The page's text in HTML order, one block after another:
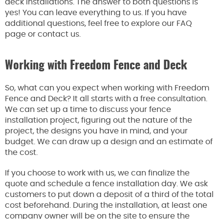
deck installations. The answer to both questions is
yes! You can leave everything to us. If you have
additional questions, feel free to explore our FAQ
page or contact us.
Working with Freedom Fence and Deck
So, what can you expect when working with Freedom
Fence and Deck? It all starts with a free consultation.
We can set up a time to discuss your fence
installation project, figuring out the nature of the
project, the designs you have in mind, and your
budget. We can draw up a design and an estimate of
the cost.
If you choose to work with us, we can finalize the
quote and schedule a fence installation day. We ask
customers to put down a deposit of a third of the total
cost beforehand. During the installation, at least one
company owner will be on the site to ensure the